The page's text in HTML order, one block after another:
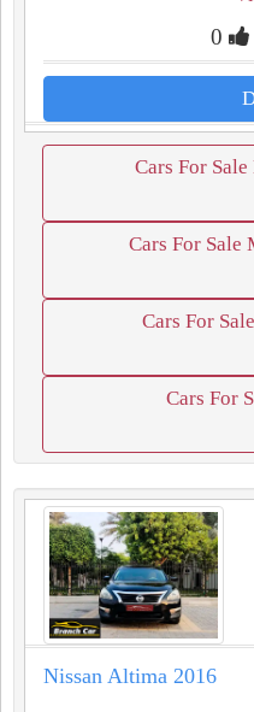
0
Cars For
Cars For Sale
Cars For
Cars For
Nissan Altima 2016